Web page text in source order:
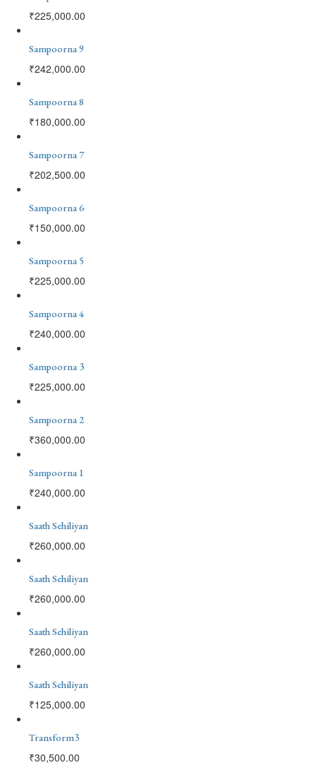
₹225,000.00
Sampoorna 9
₹242,000.00
Sampoorna 8
₹180,000.00
Sampoorna 7
₹202,500.00
Sampoorna 6
₹150,000.00
Sampoorna 5
₹225,000.00
Sampoorna 4
₹240,000.00
Sampoorna 3
₹225,000.00
Sampoorna 2
₹360,000.00
Sampoorna 1
₹240,000.00
Saath Sehiliyan
₹260,000.00
Saath Sehiliyan
₹260,000.00
Saath Sehiliyan
₹260,000.00
Saath Sehiliyan
₹125,000.00
Transform3
₹30,500.00